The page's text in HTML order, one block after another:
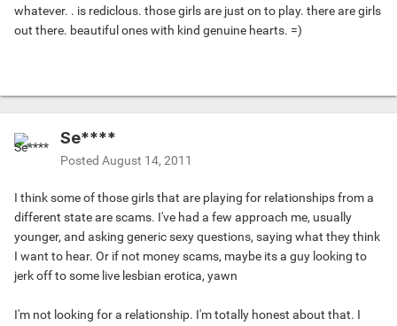
whatever. . is rediclous. those girls are just on to play. there are girls
out there. beautiful ones with kind genuine hearts. =)
Se****
Posted August 14, 2011
I think some of those girls that are playing for relationships from a
different state are scams. I've had a few approach me, usually
younger, and asking generic sexy questions, saying what they think
I want to hear. Or if not money scams, maybe its a guy looking to
jerk off to some live lesbian erotica, yawn
I'm not looking for a relationship. I'm totally honest about that. I